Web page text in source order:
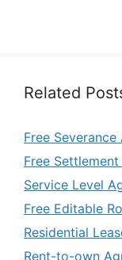
Related
Free
Free
Service Level
Free Editable
Residential
Rent-to-own